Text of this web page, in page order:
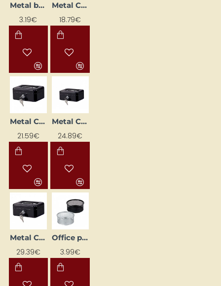
Metal box with note paper, silver
3.19€
Metal Cash Box (153 x 120 x 70 mm), Black
18.79€
Metal Cash Box (207 x 157 x 77 mm), Black
21.59€
Metal Cash Box (262 x 192 x 82 mm), Black
24.89€
Metal Cash Box (300 x 217 x 100 mm), Black
29.39€
Office pen holder, black
3.99€